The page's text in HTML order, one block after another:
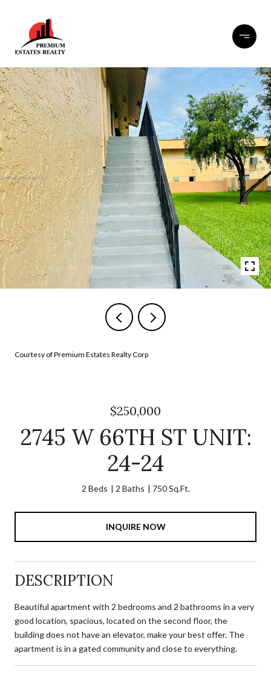
Courtesy of Premium Estates Realty Corp
$250,000
2745 W 66TH ST UNIT:
24-24
2 Beds 2 Baths 750 Sq.Ft.
INQUIRE NOW
DESCRIPTION
Beautiful apartment with 2 bedrooms and 2 bathrooms in a very
good location, spacious, located on the second floor, the
building does not have an elevator, make your best offer. The
apartment is in a gated community and close to everything.